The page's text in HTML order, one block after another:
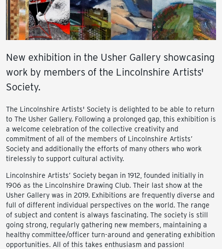
New exhibition in the Usher Gallery showcasing
work by members of the Lincolnshire Artists'
Society.
The Lincolnshire Artists' Society is delighted to be able to return
to The Usher Gallery. Following a prolonged gap, this exhibition is
a welcome celebration of the collective creativity and
commitment of all of the members of Lincolnshire Artists’
Society and additionally the efforts of many others who work
tirelessly to support cultural activity.
Lincolnshire Artists’ Society began in 1912, founded initially in
1906 as the Lincolnshire Drawing Club. Their last show at the
Usher Gallery was in 2019. Exhibitions are frequently diverse and
full of different individual perspectives on the world. The range
of subject and content is always fascinating. The society is still
going strong, regularly gathering new members, maintaining a
healthy committee/officer turn-around and generating exhibition
opportunities. All of this takes enthusiasm and passion!